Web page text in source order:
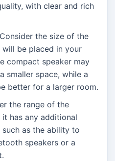
with clear and rich
the size of the
be placed in your
compact speaker may
smaller space, while a
better for a larger room.
the range of the
has any additional
as the ability to
speakers or a